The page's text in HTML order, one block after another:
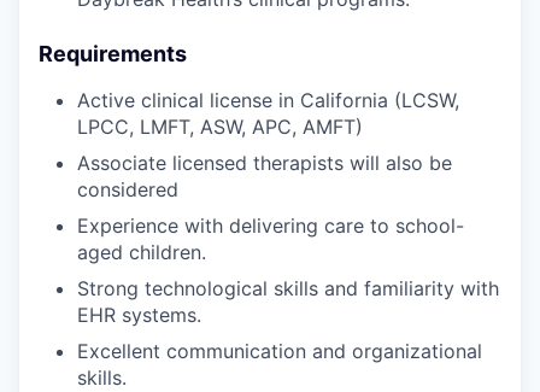
Requirements
Active clinical license in California (LCSW,
LPCC, LMFT, ASW, APC, AMFT)
Associate licensed therapists will also be
considered
Experience with delivering care to school-
aged children.
Strong technological skills and familiarity with
EHR systems.
Excellent communication and organizational
skills.